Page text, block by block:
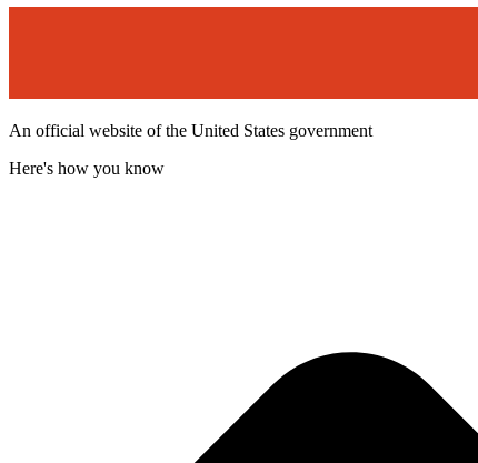
An official website of the United States government
Here's how you know